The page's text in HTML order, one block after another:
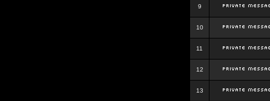
9
10
11
12
13